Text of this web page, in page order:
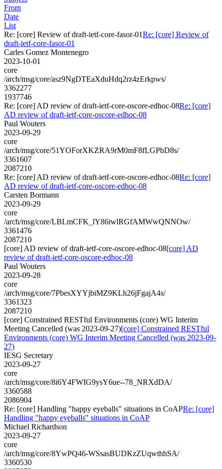
From
Date
List
Re: [core] Review of draft-ietf-core-fasor-01Re: [core] Review of
draft-ietf-core-fasor-01
Carles Gomez Montenegro
2023-10-01
core
/arch/msg/core/asz9NgDTEaXduHdq2rz4zErkpws/
3362277
1937746
Re: [core] AD review of draft-ietf-core-oscore-edhoc-08Re: [core]
AD review of draft-ietf-core-oscore-edhoc-08
Paul Wouters
2023-09-29
core
/arch/msg/core/51YOForXKZRA9rM0mF8fLGPbD8s/
3361607
2087210
Re: [core] AD review of draft-ietf-core-oscore-edhoc-08Re: [core]
AD review of draft-ietf-core-oscore-edhoc-08
Carsten Bormann
2023-09-29
core
/arch/msg/core/LBLmCFK_lY86iwlRGfAMWwQNNOw/
3361476
2087210
[core] AD review of draft-ietf-core-oscore-edhoc-08[core] AD
review of draft-ietf-core-oscore-edhoc-08
Paul Wouters
2023-09-28
core
/arch/msg/core/7PbesXYYjbiMZ9KLh26jFgajA4s/
3361323
2087210
[core] Constrained RESTful Environments (core) WG Interim
Meeting Cancelled (was 2023-09-27)[core] Constrained RESTful
Environments (core) WG Interim Meeting Cancelled (was 2023-09-
27)
IESG Secretary
2023-09-27
core
/arch/msg/core/8i6Y4FWIG9ysY6ue--78_NRXdDA/
3360588
2086904
Re: [core] Handling "happy eyeballs" situations in CoAPRe: [core]
Handling "happy eyeballs" situations in CoAP
Michael Richardson
2023-09-27
core
/arch/msg/core/8YwPQ46-WSsasBUDKzZUqwthhSA/
3360530